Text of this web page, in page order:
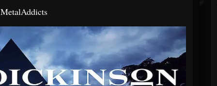
MetalAddicts